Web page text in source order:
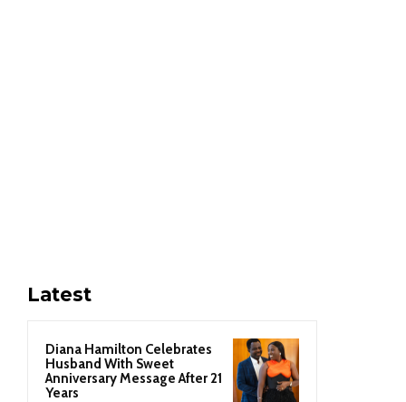
Latest
Diana Hamilton Celebrates
Husband With Sweet
Anniversary Message After 21
Years